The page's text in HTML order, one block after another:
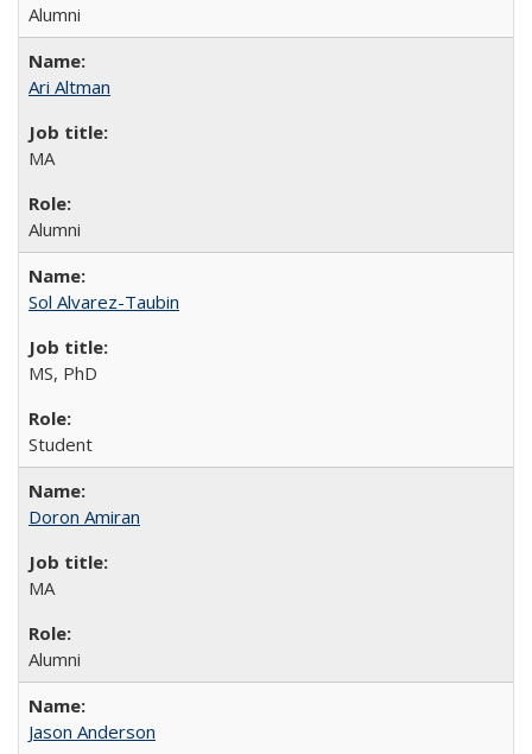
Alumni
Ari Altman
MA
Alumni
Sol Alvarez-Taubin
MS, PhD
Student
Doron Amiran
MA
Alumni
Jason Anderson